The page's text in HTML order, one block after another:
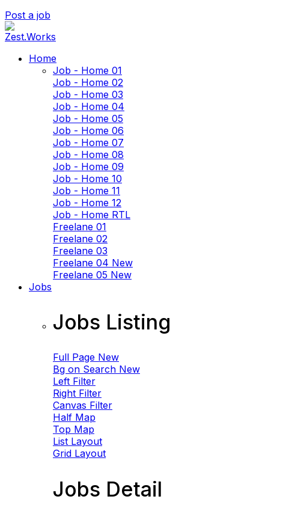
Post a job
Home
Job - Home 01
Job - Home 02
Job - Home 03
Job - Home 04
Job - Home 05
Job - Home 06
Job - Home 07
Job - Home 08
Job - Home 09
Job - Home 10
Job - Home 11
Job - Home 12
Job - Home RTL
Freelane 01
Freelane 02
Freelane 03
Freelane 04 New
Freelane 05 New
Jobs
Jobs Listing
Full Page New
Bg on Search New
Left Filter
Right Filter
Canvas Filter
Half Map
Top Map
List Layout
Grid Layout
Jobs Detail